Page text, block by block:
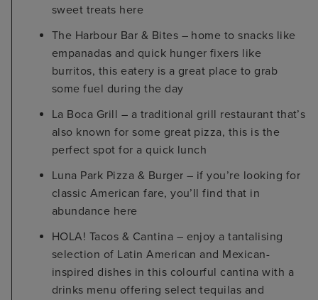
sweet treats here
The Harbour Bar & Bites – home to snacks like
empanadas and quick hunger fixers like
burritos, this eatery is a great place to grab
some fuel during the day
La Boca Grill – a traditional grill restaurant that’s
also known for some great pizza, this is the
perfect spot for a quick lunch
Luna Park Pizza & Burger – if you’re looking for
classic American fare, you’ll find that in
abundance here
HOLA! Tacos & Cantina – enjoy a tantalising
selection of Latin American and Mexican-
inspired dishes in this colourful cantina with a
drinks menu offering select tequilas and